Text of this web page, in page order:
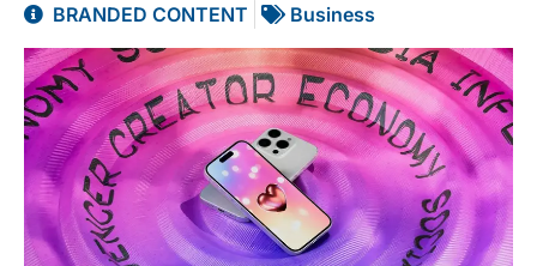
BRANDED CONTENT Business